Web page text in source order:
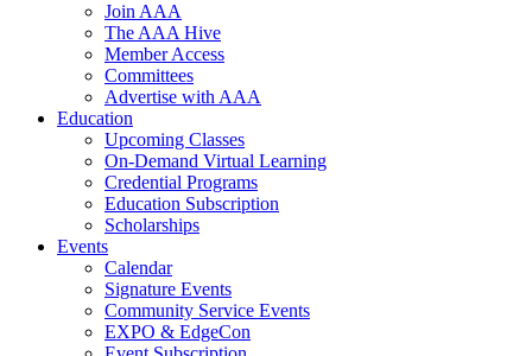
Join AAA
The AAA Hive
Member Access
Committees
Advertise with AAA
Education
Upcoming Classes
On-Demand Virtual Learning
Credential Programs
Education Subscription
Scholarships
Events
Calendar
Signature Events
Community Service Events
EXPO & EdgeCon